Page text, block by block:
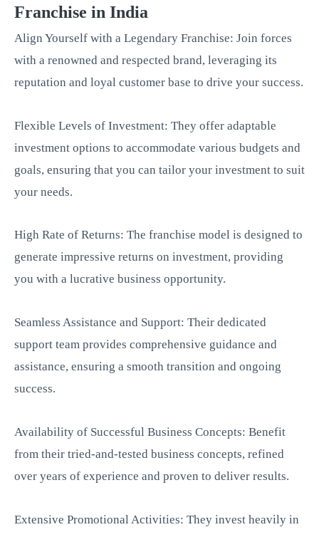
Franchise in India
Align Yourself with a Legendary Franchise: Join forces
with a renowned and respected brand, leveraging its
reputation and loyal customer base to drive your success.
Flexible Levels of Investment: They offer adaptable
investment options to accommodate various budgets and
goals, ensuring that you can tailor your investment to suit
your needs.
High Rate of Returns: The franchise model is designed to
generate impressive returns on investment, providing
you with a lucrative business opportunity.
Seamless Assistance and Support: Their dedicated
support team provides comprehensive guidance and
assistance, ensuring a smooth transition and ongoing
success.
Availability of Successful Business Concepts: Benefit
from their tried-and-tested business concepts, refined
over years of experience and proven to deliver results.
Extensive Promotional Activities: They invest heavily in